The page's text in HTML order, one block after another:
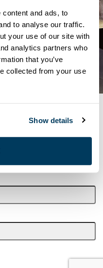
and ads, to
to analyse our traffic.
your use of our site with
analytics partners who
that you’ve
collected from your use
Show details
DELISTED